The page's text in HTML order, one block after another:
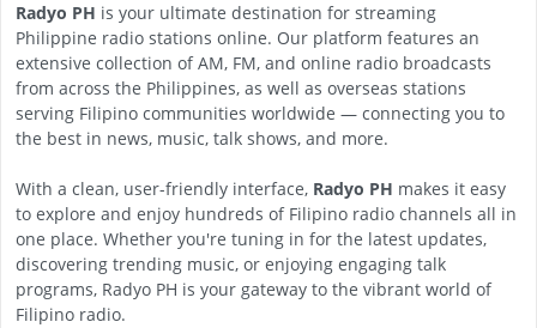
Radyo PH is your ultimate destination for streaming
Philippine radio stations online. Our platform features an
extensive collection of AM, FM, and online radio broadcasts
from across the Philippines, as well as overseas stations
serving Filipino communities worldwide — connecting you to
the best in news, music, talk shows, and more.
With a clean, user-friendly interface, Radyo PH makes it easy
to explore and enjoy hundreds of Filipino radio channels all in
one place. Whether you're tuning in for the latest updates,
discovering trending music, or enjoying engaging talk
programs, Radyo PH is your gateway to the vibrant world of
Filipino radio.